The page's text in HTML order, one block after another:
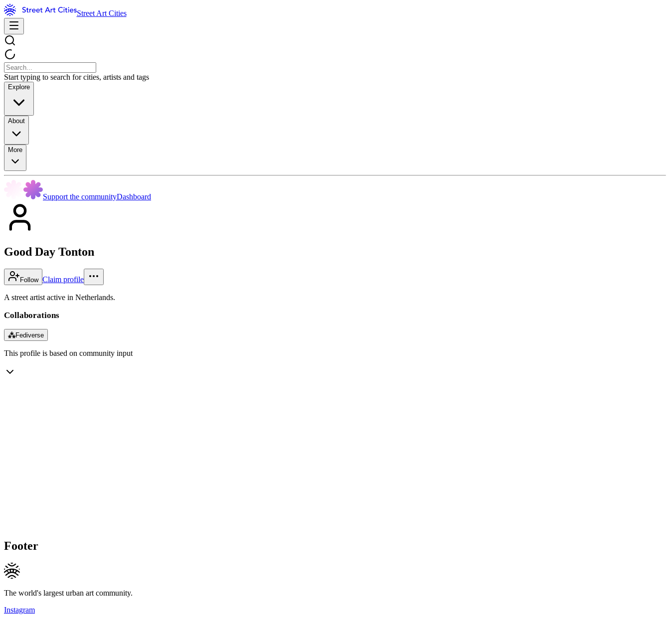
Street Art Cities
Start typing to search for cities, artists and tags
Explore
About
More
Support the communityDashboard
Good Day Tonton
Follow Claim profile
A street artist active in Netherlands.
Collaborations
⁂Fediverse
This profile is based on community input
Footer
The world's largest urban art community.
Instagram